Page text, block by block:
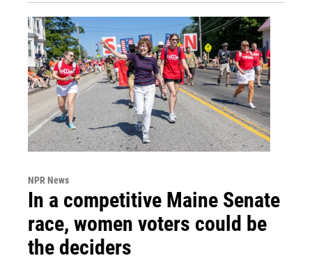
NPR News
In a competitive Maine Senate
race, women voters could be
the deciders